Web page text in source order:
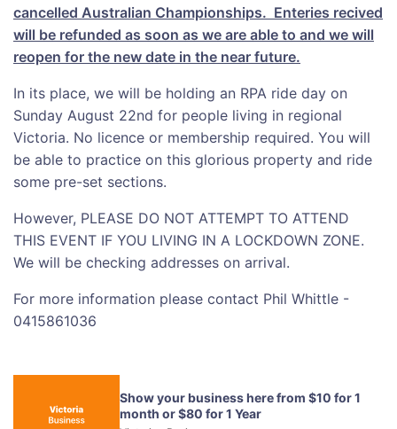
cancelled Australian Championships. Enteries recived
will be refunded as soon as we are able to and we will
reopen for the new date in the near future.
In its place, we will be holding an RPA ride day on
Sunday August 22nd for people living in regional
Victoria. No licence or membership required. You will
be able to practice on this glorious property and ride
some pre-set sections.
However, PLEASE DO NOT ATTEMPT TO ATTEND
THIS EVENT IF YOU LIVING IN A LOCKDOWN ZONE.
We will be checking addresses on arrival.
For more information please contact Phil Whittle -
0415861036
Show your business here from $10 for 1
month or $80 for 1 Year